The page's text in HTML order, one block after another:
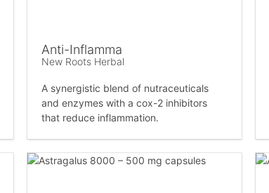
Anti-Inflamma
New Roots Herbal
A synergistic blend of nutraceuticals
and enzymes with a cox-2 inhibitors
that reduce inflammation.